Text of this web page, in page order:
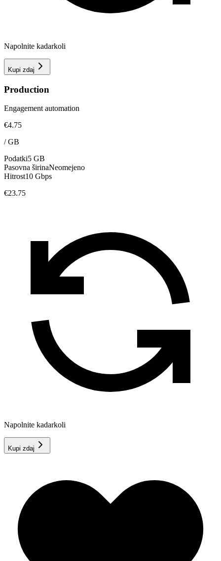
Napolnite kadarkoli
Kupi zdaj
Production
Engagement automation
€4.75
/GB
Podatki5 GB
Pasovna širinaNeomejeno
Hitrost10 Gbps
€23.75
Napolnite kadarkoli
Kupi zdaj